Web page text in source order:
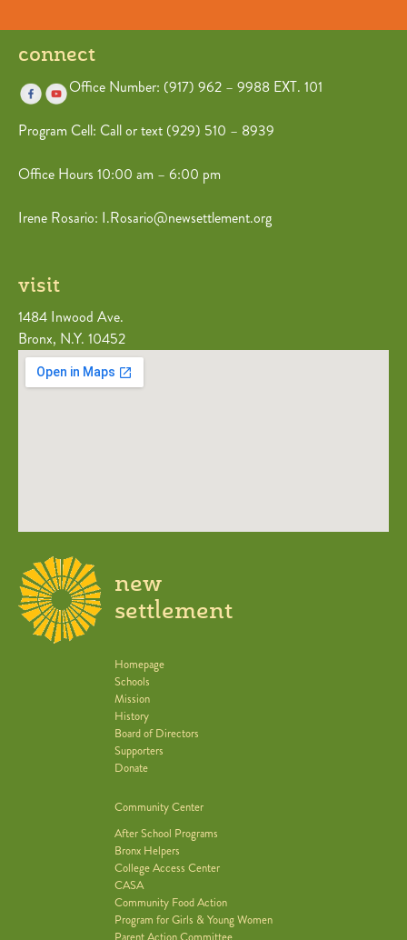
connect
Office Number: (917) 962 – 9988 EXT. 101
Program Cell: Call or text (929) 510 – 8939
Office Hours 10:00 am – 6:00 pm
Irene Rosario: I.Rosario@newsettlement.org
visit
1484 Inwood Ave.
Bronx, N.Y. 10452
new
settlement
Homepage
Schools
Mission
History
Board of Directors
Supporters
Donate
Community Center
After School Programs
Bronx Helpers
College Access Center
CASA
Community Food Action
Program for Girls & Young Women